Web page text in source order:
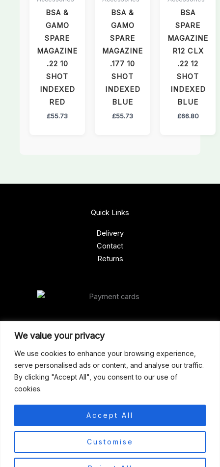
We value your privacy
We use cookies to enhance your browsing experience,
serve personalised ads or content, and analyse our traffic.
By clicking "Accept All", you consent to our use of
cookies.
Customise
Accept All
BSA &
GAMO
SPARE
MAGAZINE
.22 10
SHOT
INDEXED
RED
£55.73
BSA &
GAMO
SPARE
MAGAZINE
.177 10
SHOT
INDEXED
BLUE
£55.73
BSA
SPARE
MAGAZINE
R12 CLX
.22 12
SHOT
INDEXED
BLUE
£66.80
Our Address
Gun Shop (Peterborough)
Unit 2, Westminster Place,
Empson Road, Peterborough
support@gunshoppeterborough.co.uk
Customer Service 07786 194491
Quick Links
Delivery
Contact
Returns
© 2026 Gun Shop (Peterborough)
0